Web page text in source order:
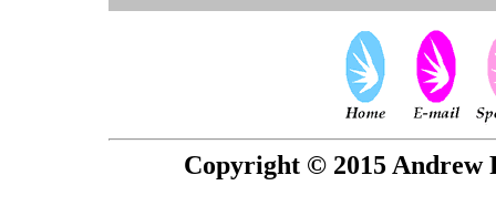
Copyright © 2015 Andrew